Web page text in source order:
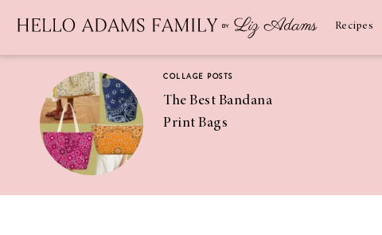
Recipes
COLLAGE POSTS
The Best Bandana
Print Bags